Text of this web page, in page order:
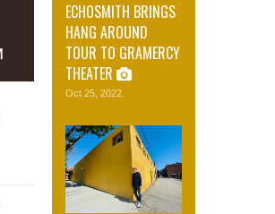
ECHOSMITH BRINGS
HANG AROUND
TOUR TO GRAMERCY
THEATER
Oct 25, 2022